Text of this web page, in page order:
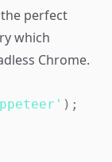
perfect
which
Chrome.
) ;